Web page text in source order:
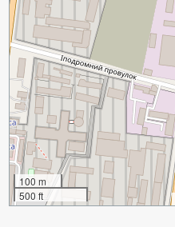
100 m
500 ft